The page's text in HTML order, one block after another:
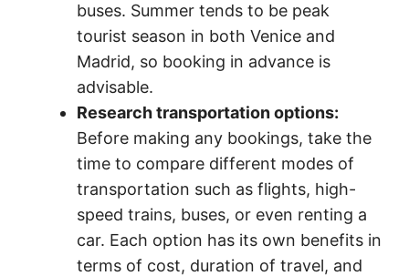
buses. Summer tends to be peak
tourist season in both Venice and
Madrid, so booking in advance is
advisable.
Research transportation options:
Before making any bookings, take the
time to compare different modes of
transportation such as flights, high-
speed trains, buses, or even renting a
car. Each option has its own benefits in
terms of cost, duration of travel, and